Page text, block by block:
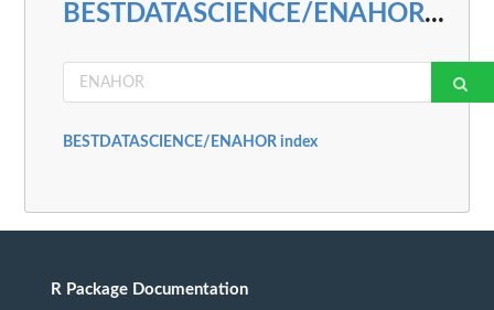
BESTDATASCIENCE/ENAHOR...
BESTDATASCIENCE/ENAHOR index
R Package Documentation